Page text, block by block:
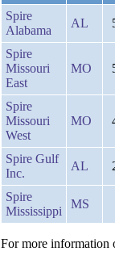
Spire
Alabama
AL
Spire
Missouri
East
MO
Spire
Missouri
West
MO
Spire Gulf
Inc.
AL
Spire
Mississippi
MS
For more information